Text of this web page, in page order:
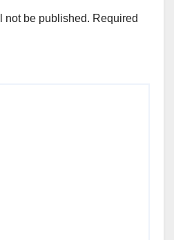
not be published. Required